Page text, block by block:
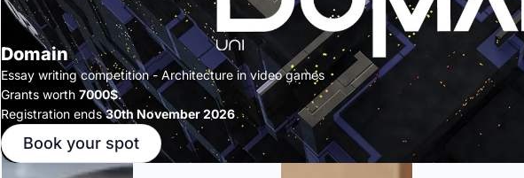
Domain
Essay writing competition - Architecture in video games
Grants worth 7000$.
Registration ends30th November 2026
Book your spot